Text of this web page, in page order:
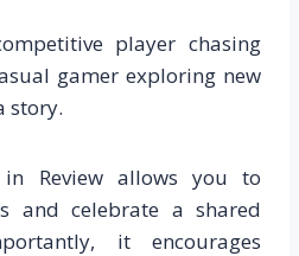
player chasing
gamer exploring new
story.
Review allows you to
and celebrate a shared
it encourages